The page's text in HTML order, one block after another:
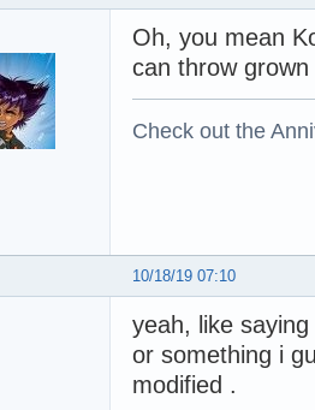
Oh, you mean
can throw
Check out the
10/18/19 07:10
yeah, like
or something i
modified .